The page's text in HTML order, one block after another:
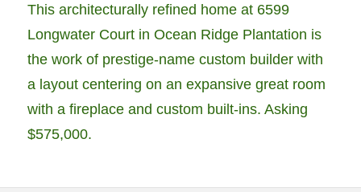
This architecturally refined home at 6599
Longwater Court in Ocean Ridge Plantation is
the work of prestige-name custom builder with
a layout centering on an expansive great room
with a fireplace and custom built-ins. Asking
$575,000.